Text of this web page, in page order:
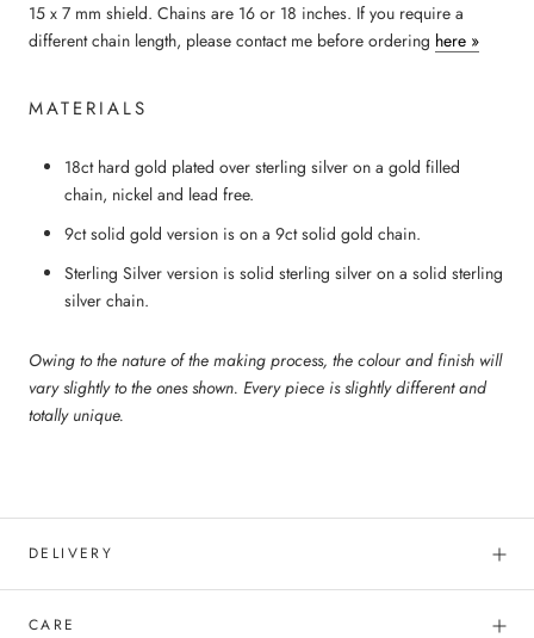
15 x 7 mm shield. Chains are 16 or 18 inches. If you require a
different chain length, please contact me before ordering here »
MATERIALS
18ct hard gold plated over sterling silver on a gold filled
chain, nickel and lead free.
9ct solid gold version is on a 9ct solid gold chain.
Sterling Silver version is solid sterling silver on a solid sterling
silver chain.
Owing to the nature of the making process, the colour and finish will
vary slightly to the ones shown. Every piece is slightly different and
totally unique.
DELIVERY
CARE